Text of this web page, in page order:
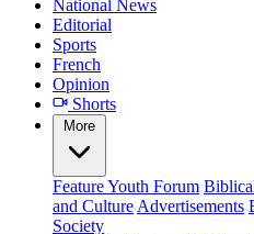
National News
Editorial
Sports
French
Opinion
Shorts
More
FeatureYouth Forum
and Culture Advertisements
Society